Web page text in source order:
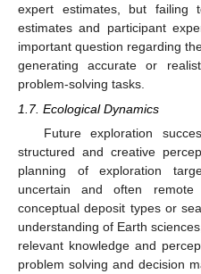
expert estimates, but failing
estimates and participant
important question regarding
generating accurate or
problem-solving tasks.
1.7. Ecological Dynamics
Future exploration
structured and creative
planning of exploration
uncertain and often remote
conceptual deposit types or
understanding of Earth
relevant knowledge and
problem solving and decision